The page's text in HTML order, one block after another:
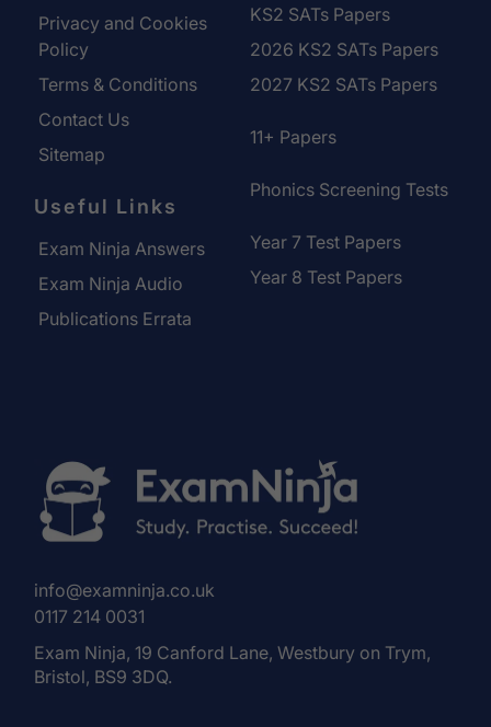
Privacy and Cookies
Policy
Terms & Conditions
Contact Us
Sitemap
Useful Links
Exam Ninja Answers
Exam Ninja Audio
Publications Errata
KS2 SATs Papers
2026 KS2 SATs Papers
2027 KS2 SATs Papers
11+ Papers
Phonics Screening Tests
Year 7 Test Papers
Year 8 Test Papers
info@examninja.co.uk
0117 214 0031
Exam Ninja, 19 Canford Lane, Westbury on Trym,
Bristol, BS9 3DQ.